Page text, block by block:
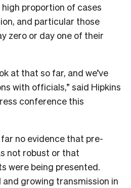
proportion of cases
and particular those
zero or day one of their
at that so far, and we’ve
with officials,” said Hipkins
conference this
no evidence that pre-
not robust or that
were being presented.
and growing transmission in